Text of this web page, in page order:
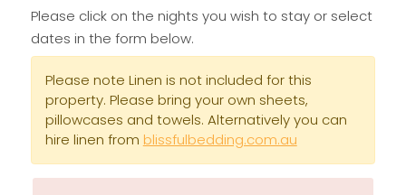
Please click on the nights you wish to stay or select
dates in the form below.
Please note Linen is not included for this
property. Please bring your own sheets,
pillowcases and towels. Alternatively you can
hire linen from blissfulbedding.com.au